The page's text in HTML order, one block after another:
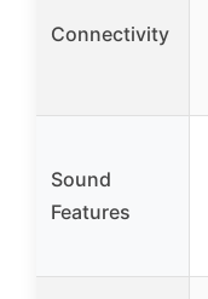
Connectivity
Sound
Features